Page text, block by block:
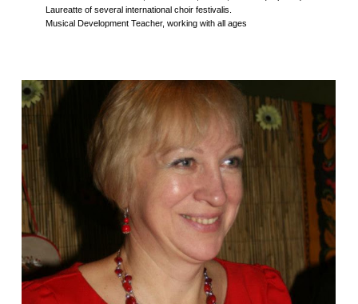
Laureatte of several international choir festivalis.
Musical Development Teacher, working with all ages